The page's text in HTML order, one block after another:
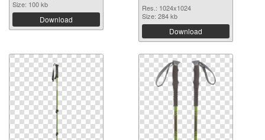
Size: 100 kb
Download
Res.: 1024x1024
Size: 284 kb
Download